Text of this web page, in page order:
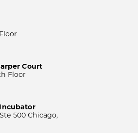
Court
Floor
500 Chicago,